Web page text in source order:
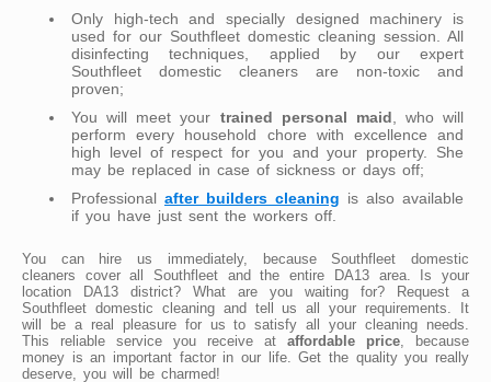
Only high-tech and specially designed machinery is
used for our Southfleet domestic cleaning session. All
disinfecting techniques, applied by our expert
Southfleet domestic cleaners are non-toxic and
proven;
You will meet your trained personal maid , who will
perform every household chore with excellence and
high level of respect for you and your property. She
may be replaced in case of sickness or days off;
Professional after builders cleaning is also available
if you have just sent the workers off.
You can hire us immediately, because Southfleet domestic
cleaners cover all Southfleet and the entire DA13 area. Is your
location DA13 district? What are you waiting for? Request a
Southfleet domestic cleaning and tell us all your requirements. It
will be a real pleasure for us to satisfy all your cleaning needs.
This reliable service you receive at affordable price , because
money is an important factor in our life. Get the quality you really
deserve, you will be charmed!